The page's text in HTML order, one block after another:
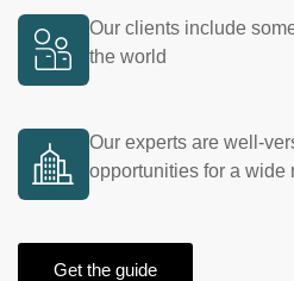
Our clients include
the world
Our experts are well-
opportunities for a wide
Get the guide